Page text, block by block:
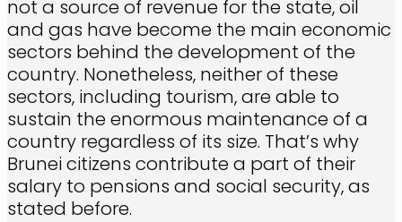
not a source of revenue for the state, oil
and gas have become the main economic
sectors behind the development of the
country. Nonetheless, neither of these
sectors, including tourism, are able to
sustain the enormous maintenance of a
country regardless of its size. That’s why
Brunei citizens contribute a part of their
salary to pensions and social security, as
stated before.